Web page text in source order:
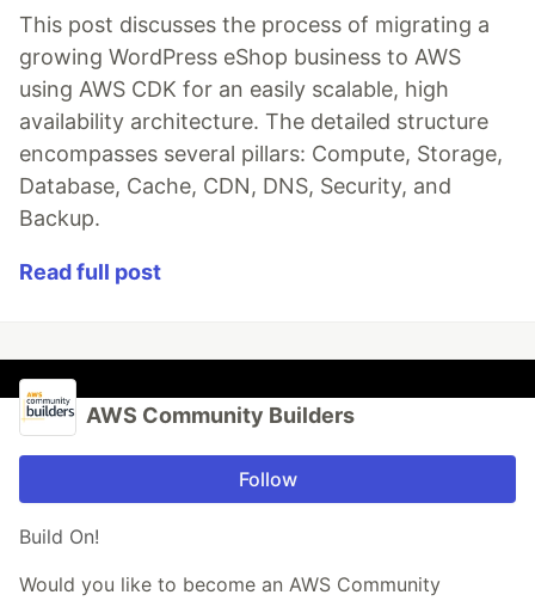
This post discusses the process of migrating a
growing WordPress eShop business to AWS
using AWS CDK for an easily scalable, high
availability architecture. The detailed structure
encompasses several pillars: Compute, Storage,
Database, Cache, CDN, DNS, Security, and
Backup.
Read full post
AWS Community Builders
Follow
Build On!
Would you like to become an AWS Community